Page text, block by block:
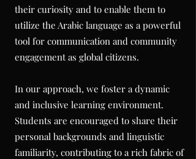
their curiosity and to enable them to
utilize the Arabic language as a powerful
tool for communication and community
engagementas global citizens.
In our approach, we foster a dynamic
and inclusive learning environment.
Students are encouraged to share their
personal backgrounds and linguistic
familiarity, contributing to a rich fabric of